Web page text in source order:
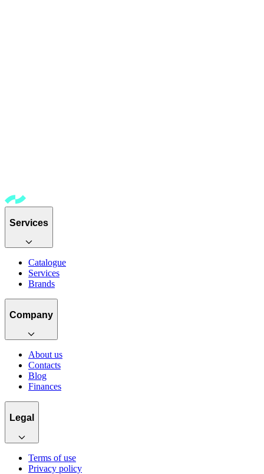
Services
Catalogue
Services
Brands
Company
About us
Contacts
Blog
Finances
Legal
Terms of use
Privacy policy